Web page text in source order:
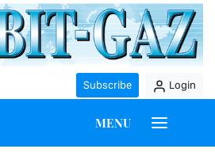
Subscribe Login
MENU